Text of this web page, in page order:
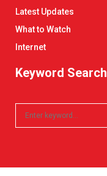
Latest Updates
What to Watch
Internet
Keyword Search